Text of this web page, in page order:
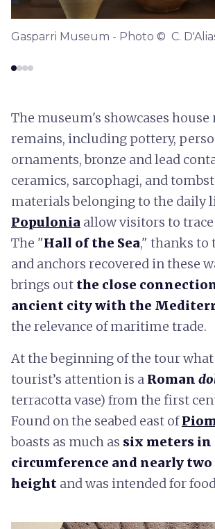
Gasparri Museum - Photo © C.
The museum's showcases house
remains, including pottery,
ornaments, bronze and lead
ceramics, sarcophagi, and
materials belonging to the daily
Populonia allow visitors to
The "Hall of the Sea," thanks to
and anchors recovered in these
brings out the close
ancient city with the
the relevance of maritime trade.
At the beginning of the tour
tourist’s attention is a Roman
terracotta vase) from the first
Found on the seabed east of
boasts as much as six meters in
circumference and nearly
height and was intended for